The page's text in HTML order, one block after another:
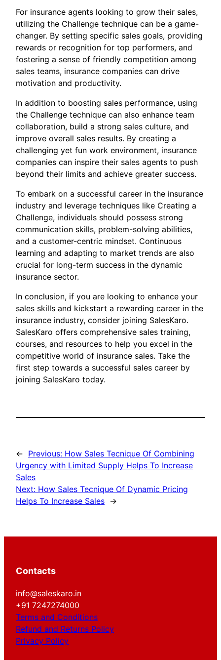
For insurance agents looking to grow their sales,
utilizing the Challenge technique can be a game-
changer. By setting specific sales goals, providing
rewards or recognition for top performers, and
fostering a sense of friendly competition among
sales teams, insurance companies can drive
motivation and productivity.
In addition to boosting sales performance, using
the Challenge technique can also enhance team
collaboration, build a strong sales culture, and
improve overall sales results. By creating a
challenging yet fun work environment, insurance
companies can inspire their sales agents to push
beyond their limits and achieve greater success.
To embark on a successful career in the insurance
industry and leverage techniques like Creating a
Challenge, individuals should possess strong
communication skills, problem-solving abilities,
and a customer-centric mindset. Continuous
learning and adapting to market trends are also
crucial for long-term success in the dynamic
insurance sector.
In conclusion, if you are looking to enhance your
sales skills and kickstart a rewarding career in the
insurance industry, consider joining SalesKaro.
SalesKaro offers comprehensive sales training,
courses, and resources to help you excel in the
competitive world of insurance sales. Take the
first step towards a successful sales career by
joining SalesKaro today.
← Previous: How Sales Tecnique Of Combining
Urgency with Limited Supply Helps To Increase
Sales
Next: How Sales Tecnique Of Dynamic Pricing
Helps To Increase Sales →
Contacts
info@saleskaro.in
+91 7247274000
Terms and Conditions
Refund and Returns Policy
Privacy Policy